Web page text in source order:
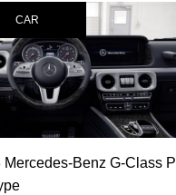
CAR
Mercedes-Benz G-Class P